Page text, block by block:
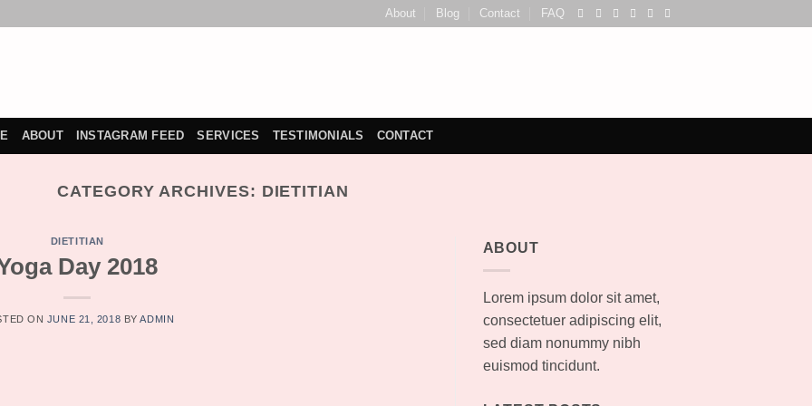
About Blog Contact FAQ
ABOUT INSTAGRAM FEED SERVICES TESTIMONIALS CONTACT
CATEGORY ARCHIVES: DIETITIAN
DIETITIAN
Day 2018
ON JUNE 21, 2018 BYADMIN
ABOUT
Lorem ipsum dolor sit amet,
consectetuer adipiscing elit,
sed diam nonummy nibh
euismod tincidunt.